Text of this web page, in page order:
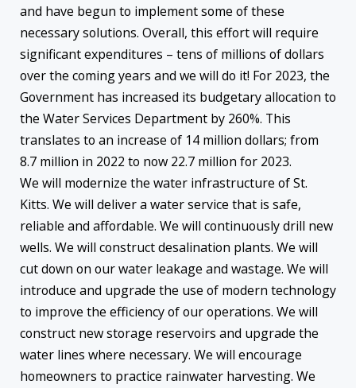
and have begun to implement some of these
necessary solutions. Overall, this effort will require
significant expenditures – tens of millions of dollars
over the coming years and we will do it! For 2023, the
Government has increased its budgetary allocation to
the Water Services Department by 260%. This
translates to an increase of 14 million dollars; from
8.7 million in 2022 to now 22.7 million for 2023.
We will modernize the water infrastructure of St.
Kitts. We will deliver a water service that is safe,
reliable and affordable. We will continuously drill new
wells. We will construct desalination plants. We will
cut down on our water leakage and wastage. We will
introduce and upgrade the use of modern technology
to improve the efficiency of our operations. We will
construct new storage reservoirs and upgrade the
water lines where necessary. We will encourage
homeowners to practice rainwater harvesting. We